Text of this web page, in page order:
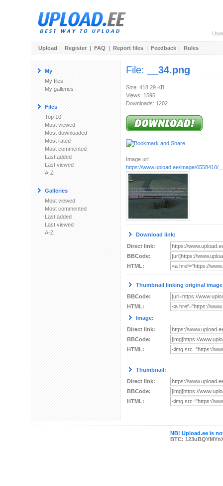
Upload | Register | FAQ | Report files | Feedback | Rules
My
My files
My galleries
Files
Top 10
Most viewed
Most downloaded
Most rated
Most commented
Last added
Last viewed
A-Z
Galleries
Most viewed
Most commented
Last added
Last viewed
A-Z
File: __34.png
Size: 418.29 KB
Views: 1595
Downloads: 1202
Image url:
https://www.upload.ee/image/6558410/
Download link:
Direct link:
BBCode:
HTML:
Thumbnail linking original
BBCode:
HTML:
Image:
Direct link:
BBCode:
HTML:
Thumbnail:
Direct link:
BBCode:
HTML:
NB! Upload.ee is
BTC: